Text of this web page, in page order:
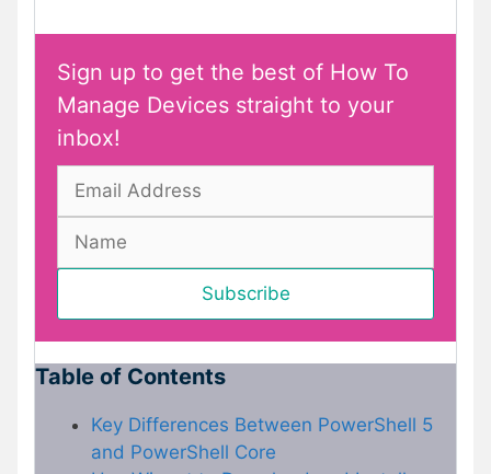
Sign up to get the best of How To
Manage Devices straight to your
inbox!
Table of Contents
Key Differences Between PowerShell 5
and PowerShell Core